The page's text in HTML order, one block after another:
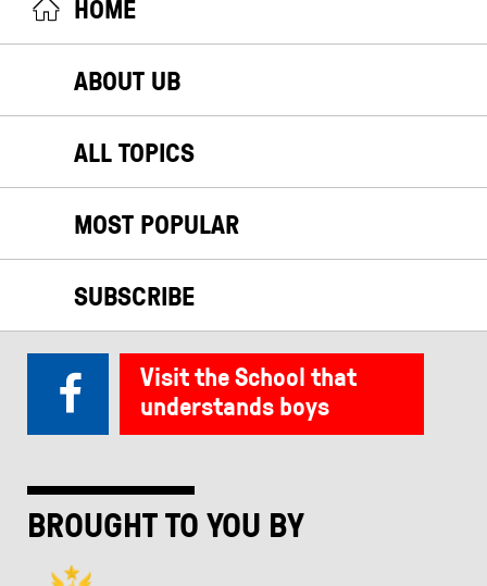
HOME
ABOUT UB
ALL TOPICS
MOST POPULAR
SUBSCRIBE
BROUGHT TO YOU BY
Visit the School that
understands boys